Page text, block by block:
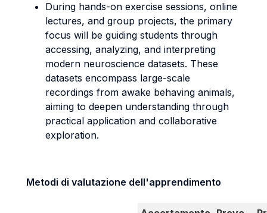
During hands-on exercise sessions, online
lectures, and group projects, the primary
focus will be guiding students through
accessing, analyzing, and interpreting
modern neuroscience datasets. These
datasets encompass large-scale
recordings from awake behaving animals,
aiming to deepen understanding through
practical application and collaborative
exploration.
Metodi di valutazione dell'apprendimento